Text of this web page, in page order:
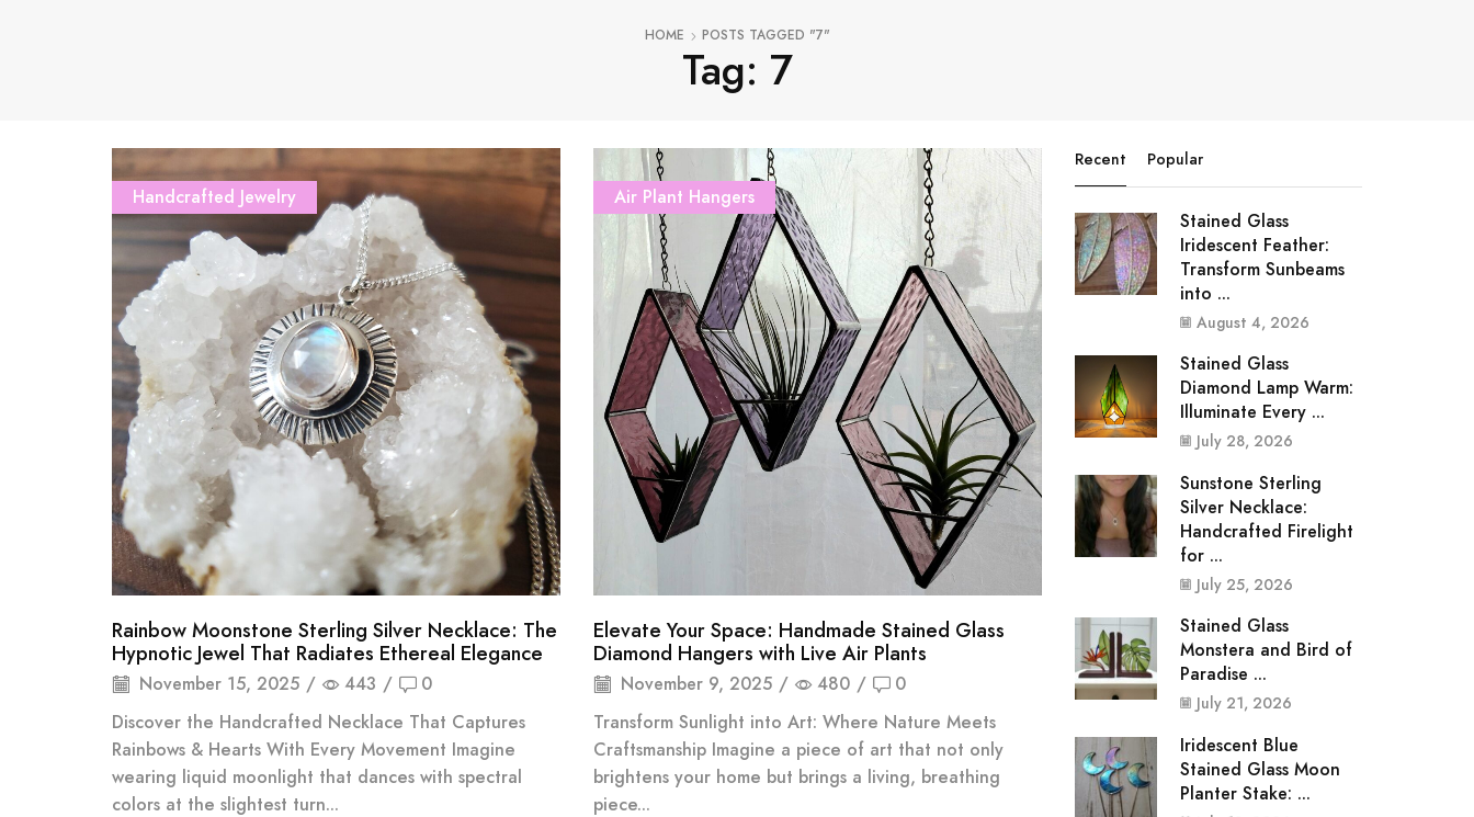
HOME POSTS TAGGED "7"
Tag: 7
Handcrafted Jewelry
Rainbow Moonstone Sterling Silver Necklace: The
Hypnotic Jewel That Radiates Ethereal Elegance
November 15, 2025 / 443 /
0
Discover the Handcrafted Necklace That Captures
Rainbows & Hearts With Every Movement Imagine
wearing liquid moonlight that dances with spectral
colors at the slightest turn...
Air Plant Hangers
Elevate Your Space: Handmade Stained Glass
Diamond Hangers with Live Air Plants
November 9, 2025 / 480 /
0
Transform Sunlight into Art: Where Nature Meets
Craftsmanship Imagine a piece of art that not only
brightens your home but brings a living, breathing
piece...
Recent Popular
Stained Glass
Iridescent Feather:
Transform Sunbeams
into ...
August 4, 2026
Stained Glass
Diamond Lamp Warm:
Illuminate Every ...
July 28, 2026
Sunstone Sterling
Silver Necklace:
Handcrafted Firelight
for ...
July 25, 2026
Stained Glass
Monstera and Bird of
Paradise ...
July 21, 2026
Iridescent Blue
Stained Glass Moon
Planter Stake: ...